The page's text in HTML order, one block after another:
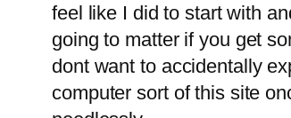
feel like I did to start with
going to matter if you get
dont want to accidentally
computer sort of this site